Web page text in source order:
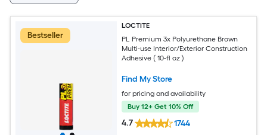
Bestseller
LOCTITE
PL Premium 3x Polyurethane Brown
Multi-use Interior/Exterior Construction
Adhesive ( 10-fl oz )
Find My Store
for pricing and availability
Buy 12+ Get 10% Off
4.7 1744